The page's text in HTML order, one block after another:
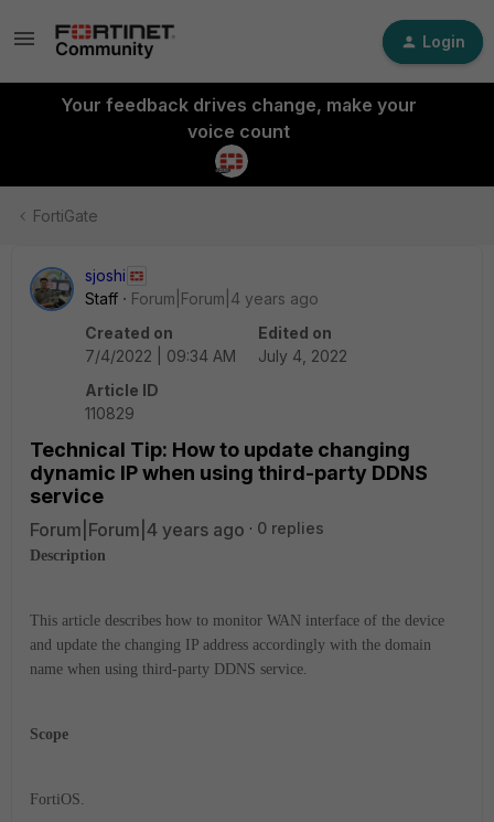
Login
Your feedback drives change, make your
voice count
FortiGate
sjoshi
Staff
Forum|Forum|4 years ago
Created on
7/4/2022 | 09:34 AM
Edited on
July 4, 2022
Article ID
110829
Technical Tip: How to update changing
dynamic IP when using third-party DDNS
service
Forum|Forum|4 years ago 0 replies
Description
This article describes how to monitor WAN interface of the device
and update the changing IP address accordingly with the domain
name when using third-party DDNS service.
Scope
FortiOS.